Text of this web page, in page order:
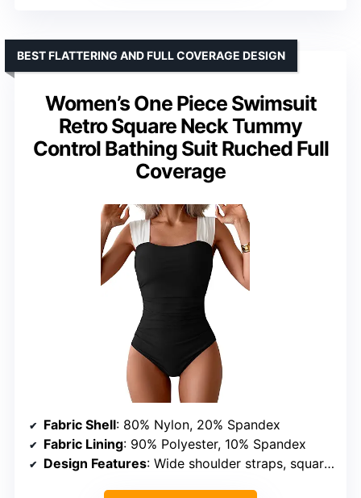
Women’s One Piece Swimsuit
Retro Square Neck Tummy
Control Bathing Suit Ruched Full
Coverage
BEST FLATTERING AND FULL COVERAGE DESIGN
Fabric Shell: 80% Nylon, 20% Spandex
Fabric Lining: 90% Polyester, 10% Spandex
Design Features: Wide shoulder straps, square neck, high straight back, ruched, full coverage